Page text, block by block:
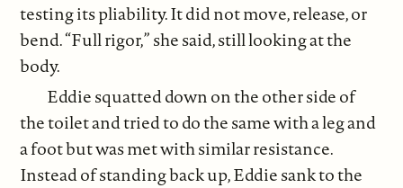
testing its pliability. It did not move, release, or
bend. “Full rigor,” she said, still looking at the
body.
Eddie squatted down on the other side of
the toilet and tried to do the same with a leg and
a foot but was met with similar resistance.
Instead of standing back up, Eddie sank to the